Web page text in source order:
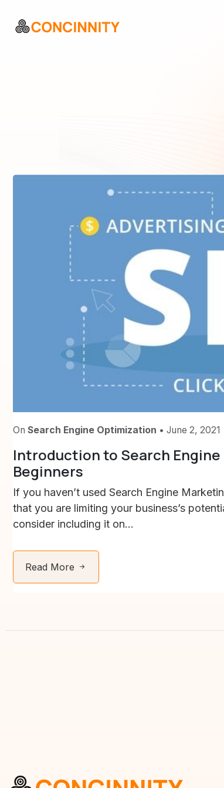
On Search Engine Optimization • June 2, 2021
Introduction to Search
Beginners
If you haven’t used Search Engine
that you are limiting your business’s
consider including it on...
Read More